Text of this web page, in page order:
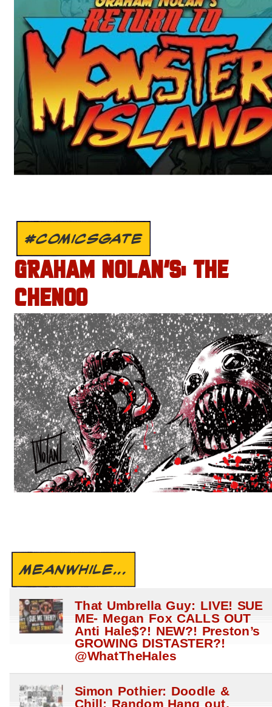
#COMICSGATE
GRAHAM NOLAN’S: THE
CHENOO
MEANWHILE...
That Umbrella Guy: LIVE! SUE
ME- Megan Fox CALLS OUT
Anti Hale$?! NEW?! Preston’s
GROWING DISTASTER?!
@WhatTheHales
Simon Pothier: Doodle &